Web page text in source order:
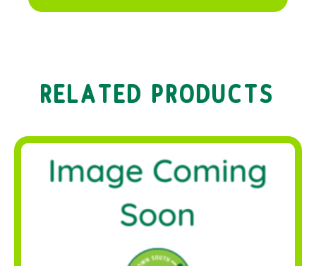
RELATED PRODUCTS